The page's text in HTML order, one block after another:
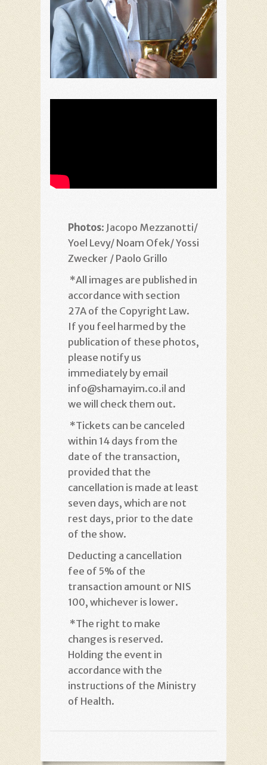
Photos: Jacopo Mezzanotti/
Yoel Levy/ Noam Ofek/ Yossi
Zwecker / Paolo Grillo
*All images are published in
accordance with section
27A of the Copyright Law.
If you feel harmed by the
publication of these photos,
please notify us
immediately by email
info@shamayim.co.il and
we will check them out.
*Tickets can be canceled
within 14 days from the
date of the transaction,
provided that the
cancellation is made at least
seven days, which are not
rest days, prior to the date
of the show.
Deducting a cancellation
fee of 5% of the
transaction amount or NIS
100, whichever is lower.
*The right to make
changes is reserved.
Holding the event in
accordance with the
instructions of the Ministry
of Health.